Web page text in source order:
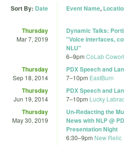
Sort By: Date Event Name,
Thursday
Mar 7, 2019
Dynamic Talks:
"Voice interfaces,
NLU"
6–9pm CoLab
Thursday
Sep 18, 2014
PDX Speech and
7–10pm EastBurn
Thursday
Jun 19, 2014
PDX Speech and
7–10pm Lucky
Thursday
May 30, 2019
Un-Redacting the
News with NLP @
Presentation Night
6:30–9pm New Relic